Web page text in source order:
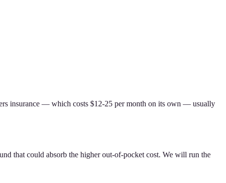
insurance — which costs $12-25 per month on its own — usually
that could absorb the higher out-of-pocket cost. We will run the